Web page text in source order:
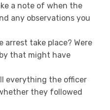
a note of when the
any observations you
arrest take place? Were
that might have
everything the officer
they followed